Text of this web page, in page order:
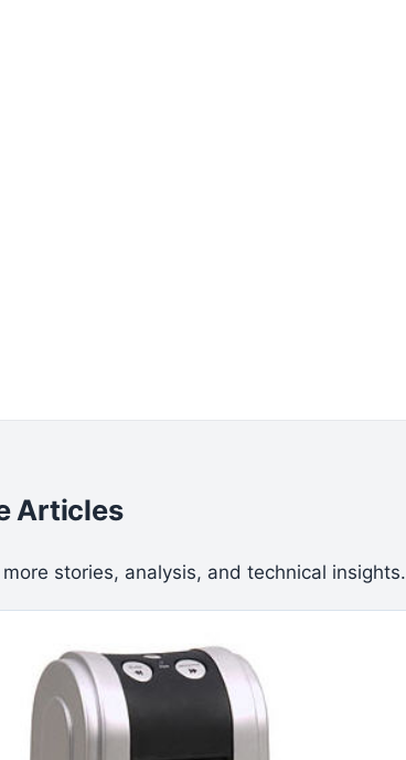
Articles
stories, analysis, and technical insights.